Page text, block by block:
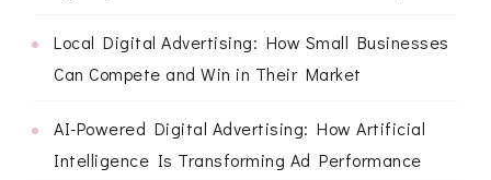
Local Digital Advertising: How Small Businesses
Can Compete and Win in Their Market
AI-Powered Digital Advertising: How Artificial
Intelligence Is Transforming Ad Performance